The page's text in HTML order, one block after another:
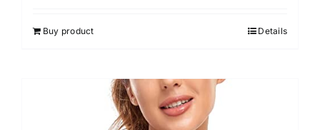
Buy product Details